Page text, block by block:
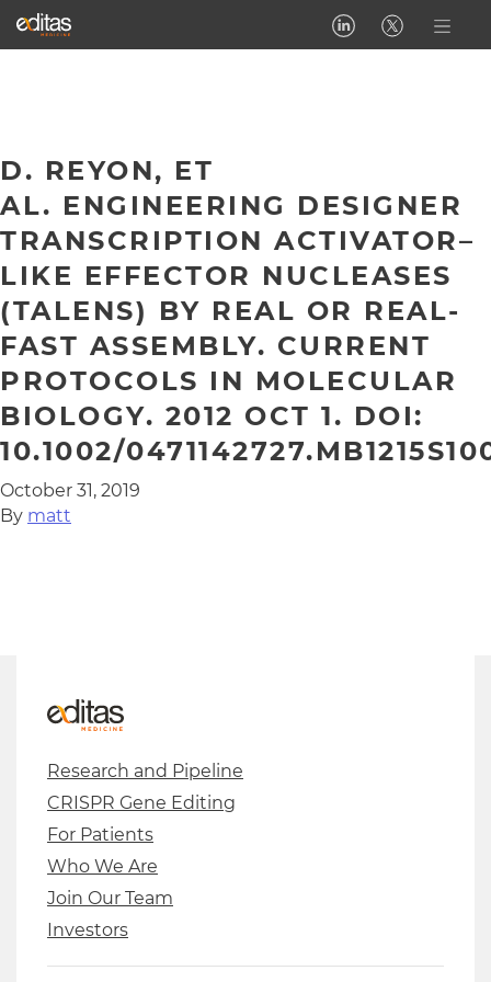
D. REYON, ET
AL. ENGINEERING DESIGNER
TRANSCRIPTION ACTIVATOR–
LIKE EFFECTOR NUCLEASES
(TALENS) BY REAL OR REAL-
FAST ASSEMBLY. CURRENT
PROTOCOLS IN MOLECULAR
BIOLOGY. 2012 OCT 1. DOI:
10.1002/
October 31, 2019
By matt
Research and Pipeline
CRISPR Gene Editing
For Patients
Who We Are
Join Our Team
Investors